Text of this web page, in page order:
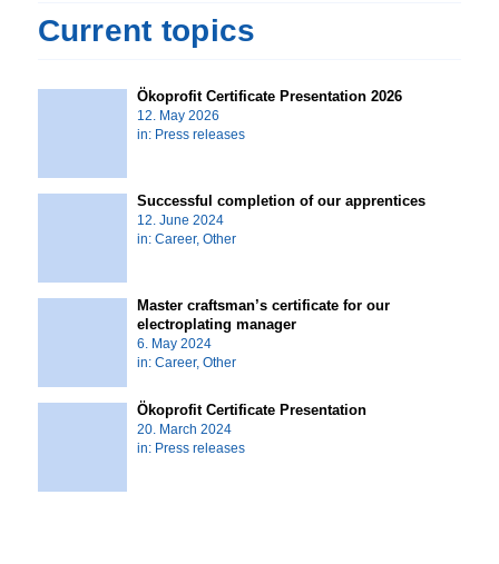
Current topics
Ökoprofit Certificate Presentation 2026
12. May 2026
in: Press releases
Successful completion of our apprentices
12. June 2024
in: Career, Other
Master craftsman’s certificate for our
electroplating manager
6. May 2024
in: Career, Other
Ökoprofit Certificate Presentation
20. March 2024
in: Press releases